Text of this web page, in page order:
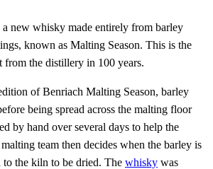
new whisky made entirely from barley
known as Malting Season. This is the
from the distillery in 100 years.
of Benriach Malting Season, barley
being spread across the malting floor
by hand over several days to help the
team then decides when the barley is
to the kiln to be dried. The whisky was